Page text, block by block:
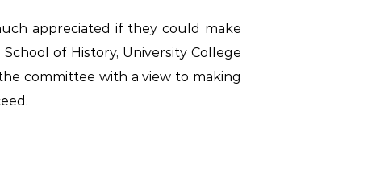
appreciated if they could make
of History, University College
committee with a view to making